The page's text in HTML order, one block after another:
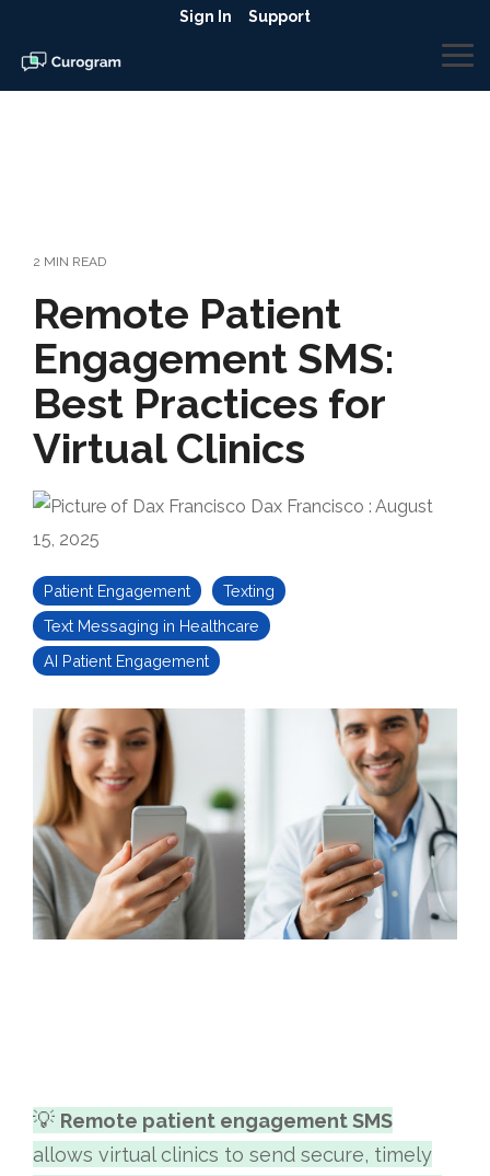
the
main
content.
Sign In Support
2 MIN READ
Remote Patient
Engagement SMS:
Best Practices for
Virtual Clinics
Dax Francisco : August
15, 2025
Patient Engagement
Texting
Text Messaging in Healthcare
AI Patient Engagement
💡 Remote patient engagement SMS
allows virtual clinics to send secure, timely